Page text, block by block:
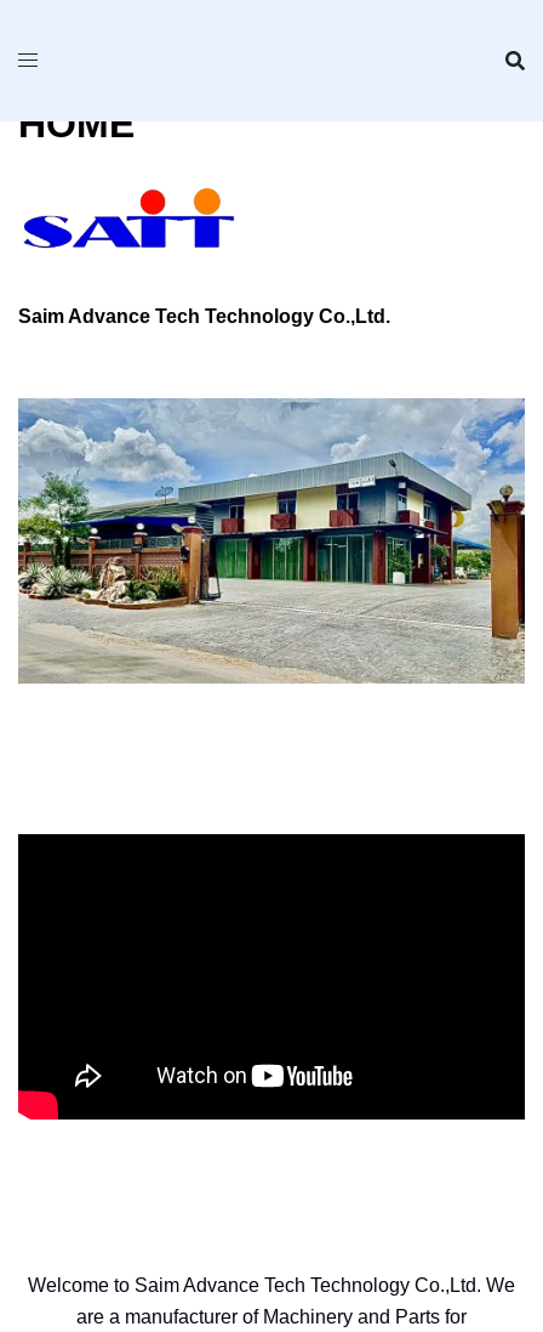
HOME
Saim Advance Tech Technology Co.,Ltd.
Welcome to Saim Advance Tech Technology Co.,Ltd. We
are a manufacturer of Machinery and Parts for